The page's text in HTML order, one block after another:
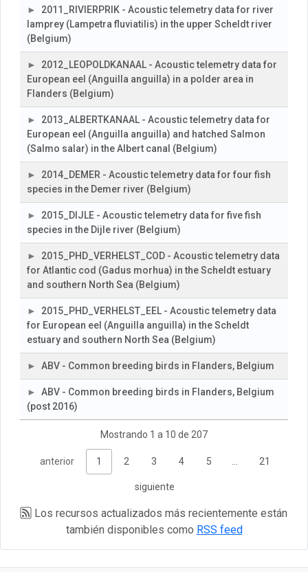
2011_RIVIERPRIK - Acoustic telemetry data for river
lamprey (Lampetra fluviatilis) in the upper Scheldt river
(Belgium)
2012_LEOPOLDKANAAL - Acoustic telemetry data for
European eel (Anguilla anguilla) in a polder area in
Flanders (Belgium)
2013_ALBERTKANAAL - Acoustic telemetry data for
European eel (Anguilla anguilla) and hatched Salmon
(Salmo salar) in the Albert canal (Belgium)
2014_DEMER - Acoustic telemetry data for four fish
species in the Demer river (Belgium)
2015_DIJLE - Acoustic telemetry data for five fish
species in the Dijle river (Belgium)
2015_PHD_VERHELST_COD - Acoustic telemetry data
for Atlantic cod (Gadus morhua) in the Scheldt estuary
and southern North Sea (Belgium)
2015_PHD_VERHELST_EEL - Acoustic telemetry data
for European eel (Anguilla anguilla) in the Scheldt
estuary and southern North Sea (Belgium)
ABV - Common breeding birds in Flanders, Belgium
ABV - Common breeding birds in Flanders, Belgium
(post 2016)
Mostrando 1 a 10 de 207
anterior 1 2 3 4 5 21
siguiente
Los recursos actualizados más recientemente están
también disponibles como RSS feed